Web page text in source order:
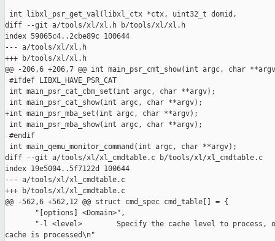
int libxl_psr_get_val(libxl_ctx *ctx, uint32_t domid,
diff --git a/tools/xl/xl.h b/tools/xl/xl.h
index 59065c4..2cbe89c 100644
--- a/tools/xl/xl.h
+++ b/tools/xl/xl.h
@@ -206,6 +206,7 @@ int main_psr_cmt_show(int argc, char
#ifdef LIBXL_HAVE_PSR_CAT
int main_psr_cat_cbm_set(int argc, char **argv);
int main_psr_cat_show(int argc, char **argv);
+int main_psr_mba_set(int argc, char **argv);
int main_psr_mba_show(int argc, char **argv);
#endif
int main_qemu_monitor_command(int argc, char **argv);
diff --git a/tools/xl/xl_cmdtable.c b/tools/xl/xl_cmdtable.c
index 19e5004..5f7122d 100644
--- a/tools/xl/xl_cmdtable.c
+++ b/tools/xl/xl_cmdtable.c
@@ -562,6 +562,12 @@ struct cmd_spec cmd_table[] = {
       "[options] <Domain>",
"-l <level>        Specify the cache level to process,
cache is processed\n"